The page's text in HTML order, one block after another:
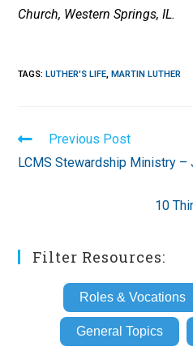
Church, Western Springs, IL.
TAGS:LUTHER'S LIFE, MARTIN LUTHER
Read
more
articles
Previous Post
LCMS Stewardship Ministry
10
Filter Resources:
Roles & Vocations
General Topics